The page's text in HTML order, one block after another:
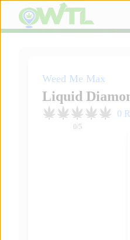
Weed Me Max
Liquid
0/5
0